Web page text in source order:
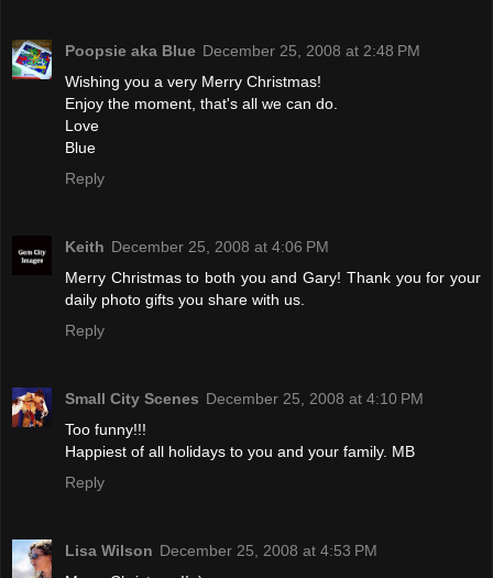
Poopsie aka Blue December 25, 2008 at 2:48 PM
Wishing you a very Merry Christmas!
Enjoy the moment, that's all we can do.
Love
Blue
Reply
Keith December 25, 2008 at 4:06 PM
Merry Christmas to both you and Gary! Thank you for your
daily photo gifts you share with us.
Reply
Small City Scenes December 25, 2008 at 4:10 PM
Too funny!!!
Happiest of all holidays to you and your family. MB
Reply
Lisa Wilson December 25, 2008 at 4:53 PM